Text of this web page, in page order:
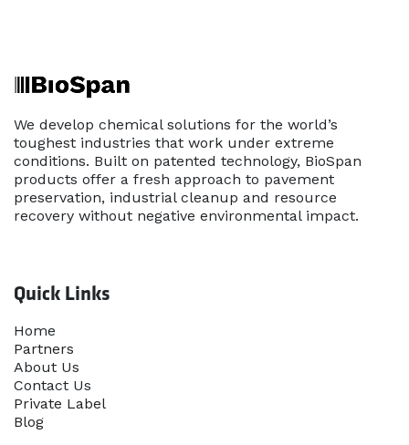
We develop chemical solutions for the world’s
toughest industries that work under extreme
conditions. Built on patented technology, BioSpan
products offer a fresh approach to pavement
preservation, industrial cleanup and resource
recovery without negative environmental impact.
Quick Links
Home​
Partners
About Us
Contact Us
Priva​te Label
Blog